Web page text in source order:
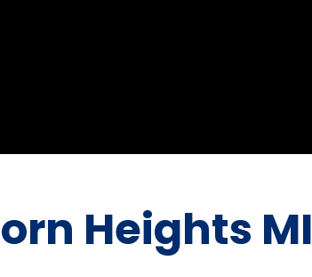
Heights MI